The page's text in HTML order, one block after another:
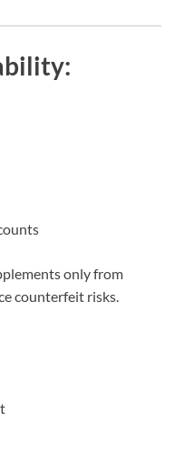
only from
counterfeit risks.